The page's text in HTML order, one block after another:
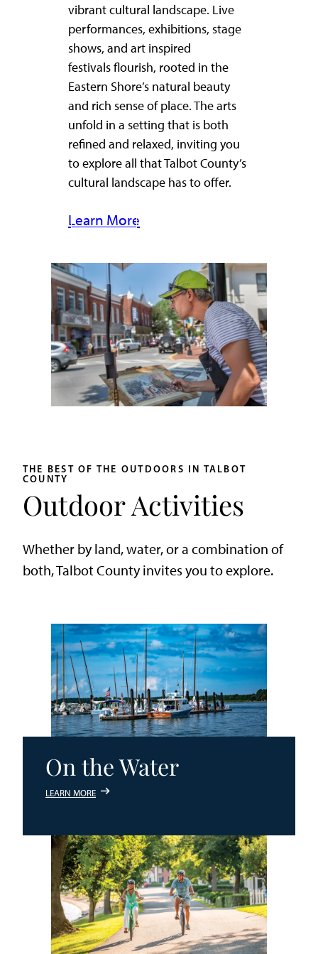
vibrant cultural landscape. Live
performances, exhibitions, stage
shows, and art inspired
festivals flourish, rooted in the
Eastern Shore’s natural beauty
and rich sense of place. The arts
unfold in a setting that is both
refined and relaxed, inviting you
to explore all that Talbot County’s
cultural landscape has to offer.
Learn More
THE BEST OF THE OUTDOORS IN TALBOT
COUNTY
Outdoor Activities
Whether by land, water, or a combination of
both, Talbot County invites you to explore.
On the Water
LEARN MORE